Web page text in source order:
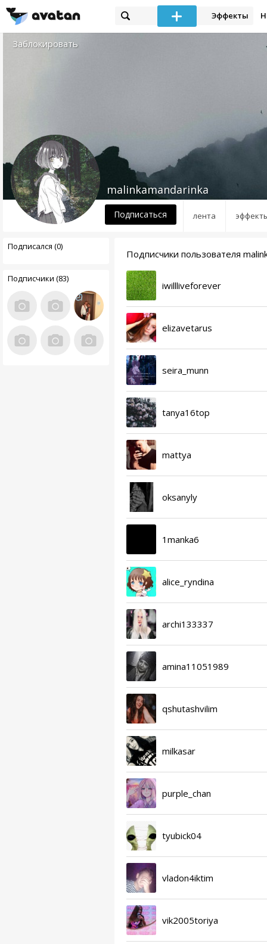
Эффекты
Заблокировать
лента
malinkamandarinka
Подписаться
Подписался (0)
Подписчики (83)
Подписчики пользователя
iwillliveforever
elizavetarus
seira_munn
tanya16top
mattya
oksanyly
1manka6
alice_ryndina
archi133337
amina11051989
qshutashvilim
milkasar
purple_chan
tyubick04
vladon4iktim
vik2005toriya